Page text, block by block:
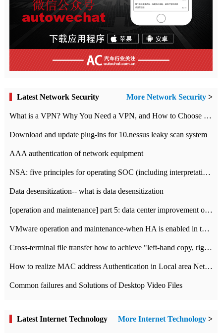
Latest Network Security More Network Security >
What is a VPN? Why You Need a VPN, and How to Choose the Right One
Download and update plug-ins for 10.nessus leaky scan system
AAA authentication of network equipment
NSA: five principles for operating SOC (including interpretation)
Data desensitization-- what is data desensitization
[operation and maintenance] part 5: data center improvement operation and maintenance, ITIL and ISO2000
VMware operation and maintenance-when HA is enabled in the data center, HA agent reports an error
Cross-terminal file transfer how to achieve "left-hand copy, right-hand paste" real-time transmission?
How to realize MAC address Authentication in Local area Network
Common failures and Solutions of Desktop Video Files
Latest Internet Technology More Internet Technology >